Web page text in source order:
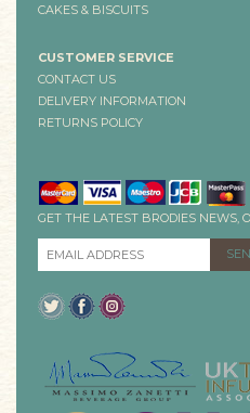
CAKES & BISCUITS
CUSTOMER SERVICE
CONTACT US
DELIVERY INFORMATION
RETURNS POLICY
GET THE LATEST BRODIES NEWS,